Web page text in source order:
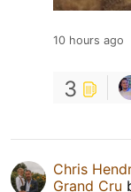
10 hours ago
3
Chris
Grand Cru